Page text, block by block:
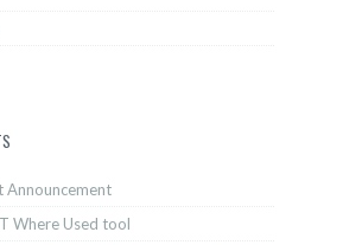
Announcement
Where Used tool